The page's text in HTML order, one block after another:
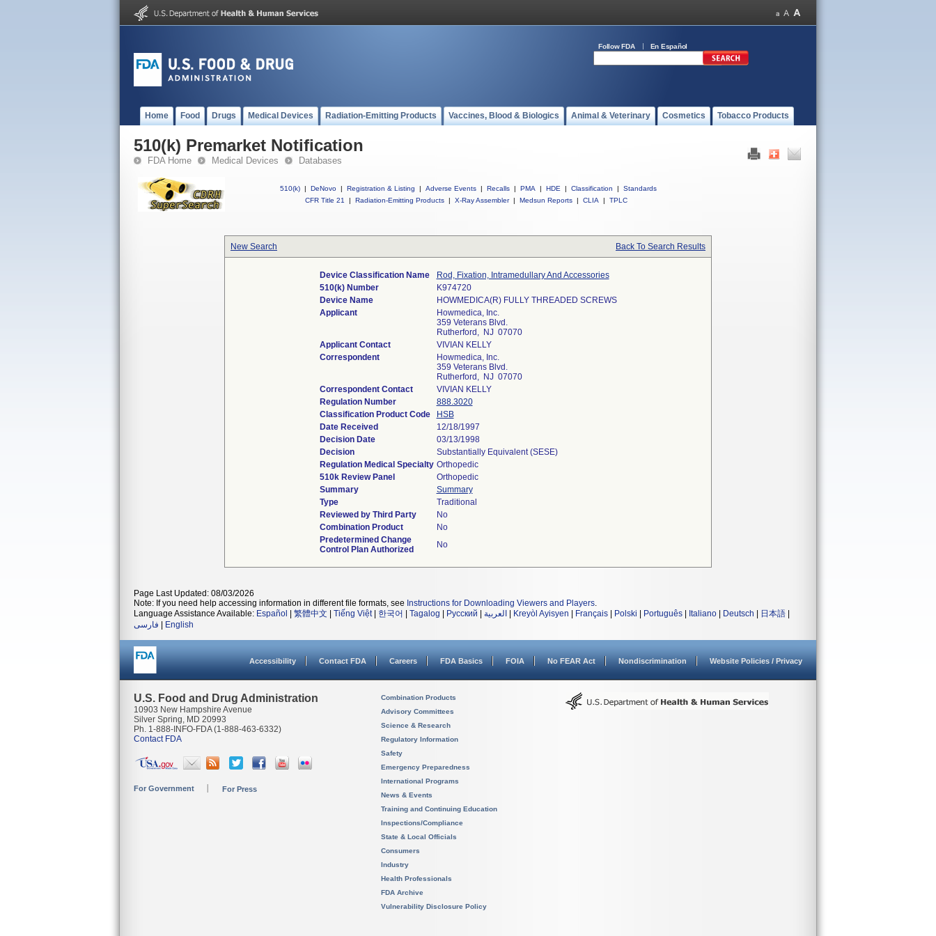
Follow FDA En Español
Home Food Drugs Medical Devices Radiation-Emitting Products Vaccines, Blood & Biologics Animal & Veterinary Cosmetics Tobacco Products
510(k) Premarket Notification
FDA Home Medical Devices Databases
510(k) | DeNovo | Registration & Listing | Adverse Events | Recalls | PMA | HDE | Classification |
Standards
CFR Title 21
| Radiation-Emitting Products | X-Ray Assembler | Medsun Reports | CLIA | TPLC
New Search Back To Search Results
Device Classification Name
Rod, Fixation, Intramedullary And Accessories
510(k) Number
K974720
Device Name
HOWMEDICA(R) FULLY THREADED SCREWS
Applicant
Howmedica, Inc.
359 Veterans Blvd.
Rutherford, NJ 07070
Applicant Contact
VIVIAN KELLY
Correspondent
Howmedica, Inc.
359 Veterans Blvd.
Rutherford, NJ 07070
Correspondent Contact
VIVIAN KELLY
Regulation Number
888.3020
Classification Product Code
HSB
Date Received
12/18/1997
Decision Date
03/13/1998
Decision
Substantially Equivalent (SESE)
Regulation Medical Specialty Orthopedic
510k Review Panel
Orthopedic
Summary
Summary
Type
Traditional
Reviewed by Third Party
No
Combination Product
No
Predetermined Change
Control Plan Authorized
No
Page Last Updated: 08/03/2026
Note: If you need help accessing information in different file formats, see Instructions for Downloading Viewers and Players.
Language Assistance Available: Español 繁體中文 Tiếng Việt| 한국어 Tagalog Русский العربية Kreyòl Ayisyen Français Polski Português Italiano Deutsch 日本語
فارسی
English
Accessibility Contact FDA Careers FDA Basics FOIA No FEAR Act Nondiscrimination Website Policies / Privacy
U.S. Food and Drug Administration
10903 New Hampshire Avenue
Silver Spring, MD 20993
Ph. 1-888-INFO-FDA (1-888-463-6332)
Contact FDA
For Government For Press
Combination Products
Advisory Committees
Science & Research
Regulatory Information
Safety
Emergency Preparedness
International Programs
News & Events
Training and Continuing Education
Inspections/Compliance
State & Local Officials
Consumers
Industry
Health Professionals
FDA Archive
Vulnerability Disclosure Policy